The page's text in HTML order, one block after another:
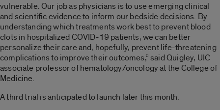
vulnerable. Our job as physicians is to use emerging clinical
and scientific evidence to inform our bedside decisions. By
understanding which treatments work best to prevent blood
clots in hospitalized COVID-19 patients, we can better
personalize their care and, hopefully, prevent life-threatening
complications to improve their outcomes,” said Quigley, UIC
associate professor of hematology/oncology at the College of
Medicine.
A third trial is anticipated to launch later this month.